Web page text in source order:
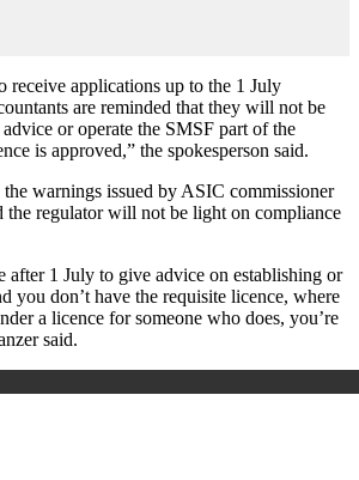
applications up to the 1 July
are reminded that they will not be
or operate the SMSF part of the
is approved,” the spokesperson said.
warnings issued by ASIC commissioner
the regulator will not be light on compliance
after 1 July to give advice on establishing or
you don’t have the requisite licence, where
a licence for someone who does, you’re
said.